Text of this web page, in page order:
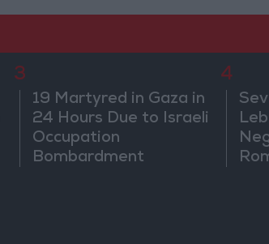
3
19 Martyred in Gaza in
24 Hours Due to Israeli
Occupation
Bombardment
4